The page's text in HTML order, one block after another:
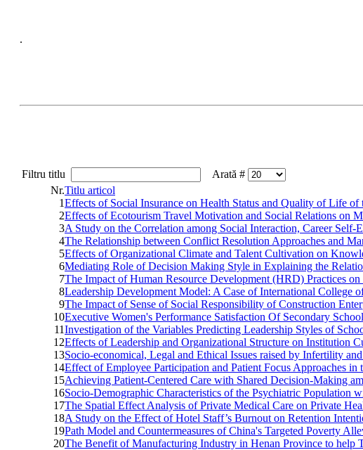
.
Filtru titlu
Arată #
Nr.Titlu articol
1Effects of Social Insurance on Health Status and Quality of Life
2Effects of Ecotourism Travel Motivation and Social Relations on
3A Study on the Correlation among Social Interaction, Career
4The Relationship between Conflict Resolution Approaches and
5Effects of Organizational Climate and Talent Cultivation on
6Mediating Role of Decision Making Style in Explaining the
7The Impact of Human Resource Development (HRD) Practices
8Leadership Development Model: A Case of International College
9The Impact of Sense of Social Responsibility of Construction
10Executive Women's Performance Satisfaction Of Secondary
11Investigation of the Variables Predicting Leadership Styles of
12Effects of Leadership and Organizational Structure on Institution
13Socio-economical, Legal and Ethical Issues raised by Infertility
14Effect of Employee Participation and Patient Focus Approaches
15Achieving Patient-Centered Care with Shared Decision-Making
16Socio-Demographic Characteristics of the Psychiatric Population
17The Spatial Effect Analysis of Private Medical Care on Private
18A Study on the Effect of Hotel Staff’s Burnout on Retention
19Path Model and Countermeasures of China's Targeted Poverty
20The Benefit of Manufacturing Industry in Henan Province to help